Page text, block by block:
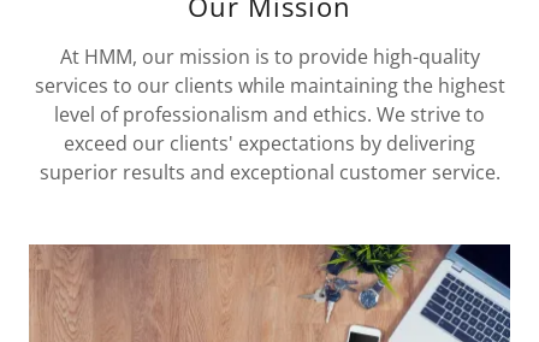
At HMM, our mission is to provide high-quality
services to our clients while maintaining the highest
level of professionalism and ethics. We strive to
exceed our clients' expectations by delivering
superior results and exceptional customer service.